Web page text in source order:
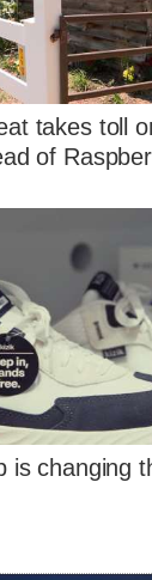
takes toll
of
is changing